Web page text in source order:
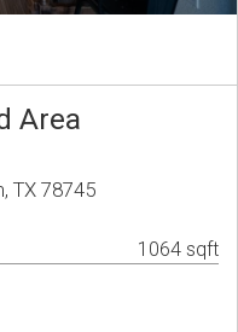
Area
TX 78745
1064 sqft